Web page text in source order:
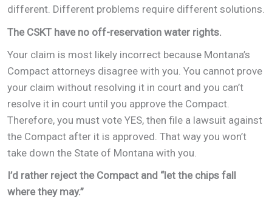
different. Different problems require different solutions.
The CSKT have no off-reservation water rights.
Your claim is most likely incorrect because Montana’s
Compact attorneys disagree with you. You cannot prove
your claim without resolving it in court and you can’t
resolve it in court until you approve the Compact.
Therefore, you must vote YES, then file a lawsuit against
the Compact after it is approved. That way you won’t
take down the State of Montana with you.
I’d rather reject the Compact and “let the chips fall
where they may.”